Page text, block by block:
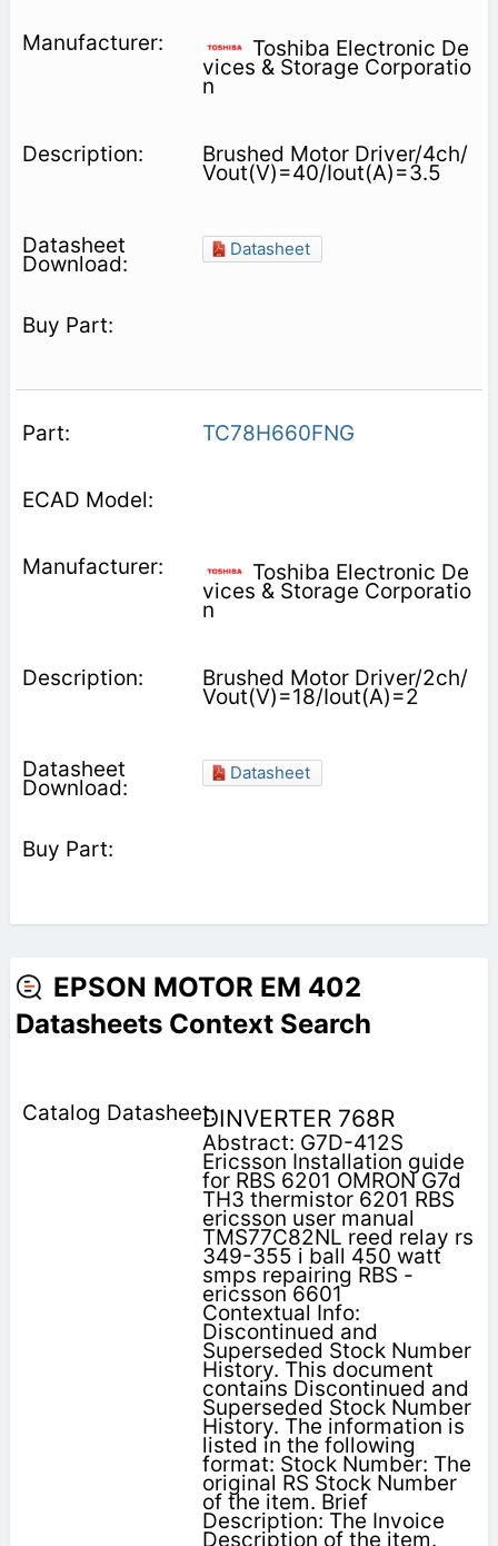
Toshiba Electronic De
vices & Storage Corporatio
n
Brushed Motor Driver/4ch/
Vout(V)=40/Iout(A)=3.5
Datasheet
TC78H660FNG
Toshiba Electronic De
vices & Storage Corporatio
n
Brushed Motor Driver/2ch/
Vout(V)=18/Iout(A)=2
Datasheet
EPSON MOTOR EM 402
Datasheets Context Search
DINVERTER 768R
Abstract: G7D-412S
Ericsson Installation guide
for RBS 6201 OMRON G7d
TH3 thermistor 6201 RBS
ericsson user manual
TMS77C82NL reed relay rs
349-355 i ball 450 watt
smps repairing RBS -
ericsson 6601
Contextual Info:
Discontinued and
Superseded Stock Number
History. This document
contains Discontinued and
Superseded Stock Number
History. The information is
listed in the following
format: Stock Number: The
original RS Stock Number
of the item. Brief
Description: The Invoice
Description of the item.